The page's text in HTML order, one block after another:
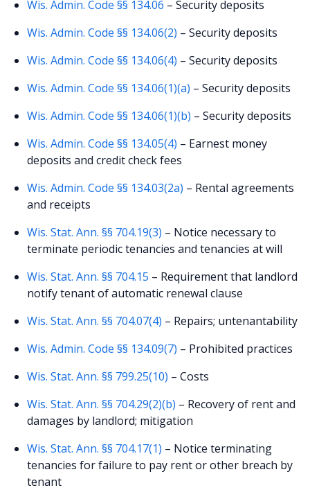
Wis. Admin. Code §§ 134.06 – Security deposits
Wis. Admin. Code §§ 134.06(2) – Security deposits
Wis. Admin. Code §§ 134.06(4) – Security deposits
Wis. Admin. Code §§ 134.06(1)(a) – Security deposits
Wis. Admin. Code §§ 134.06(1)(b) – Security deposits
Wis. Admin. Code §§ 134.05(4) – Earnest money
deposits and credit check fees
Wis. Admin. Code §§ 134.03(2a) – Rental agreements
and receipts
Wis. Stat. Ann. §§ 704.19(3) – Notice necessary to
terminate periodic tenancies and tenancies at will
Wis. Stat. Ann. §§ 704.15 – Requirement that landlord
notify tenant of automatic renewal clause
Wis. Stat. Ann. §§ 704.07(4) – Repairs; untenantability
Wis. Admin. Code §§ 134.09(7) – Prohibited practices
Wis. Stat. Ann. §§ 799.25(10) – Costs
Wis. Stat. Ann. §§ 704.29(2)(b) – Recovery of rent and
damages by landlord; mitigation
Wis. Stat. Ann. §§ 704.17(1) – Notice terminating
tenancies for failure to pay rent or other breach by
tenant